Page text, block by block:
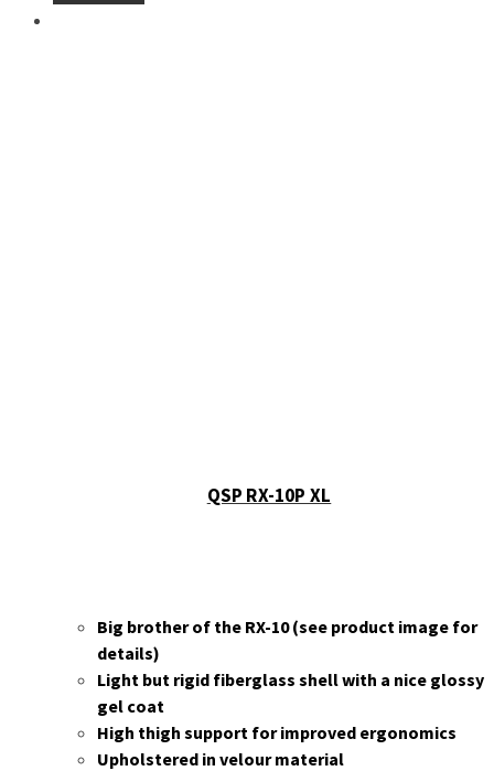
QSP RX-10P XL
Big brother of the RX-10 (see product image for
details)
Light but rigid fiberglass shell with a nice glossy
gel coat
High thigh support for improved ergonomics
Upholstered in velour material